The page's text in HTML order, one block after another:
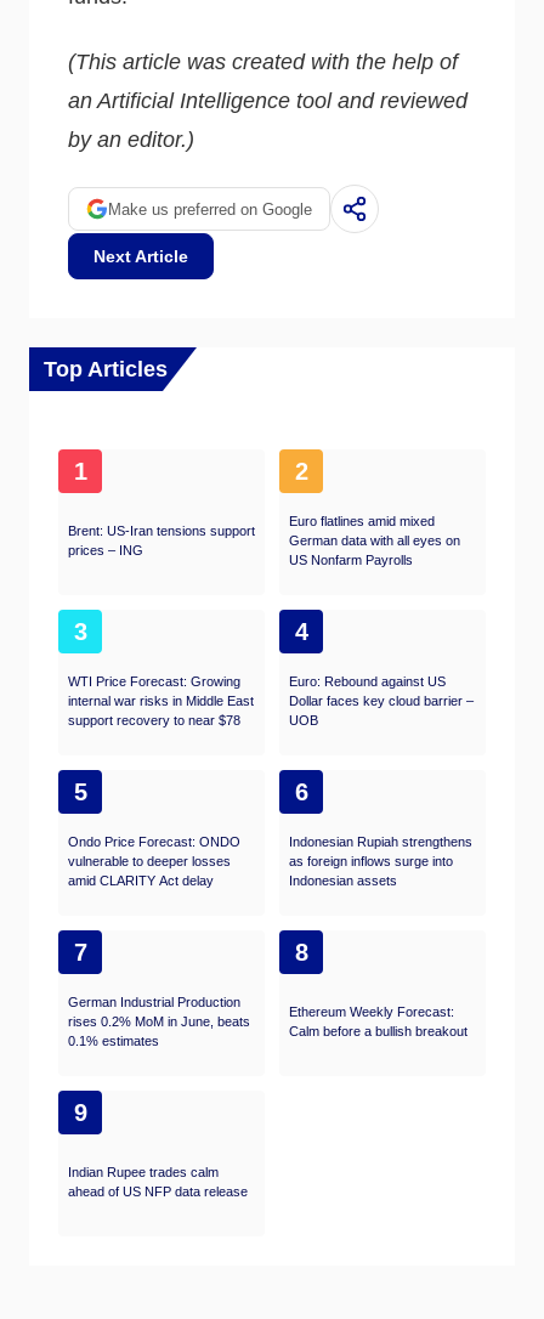
(This article was created with the help of
an Artificial Intelligence tool and reviewed
by an editor.)
Make us preferred on Google
Next Article
Top Articles
1
Brent: US-Iran tensions support
prices – ING
2
Euro flatlines amid mixed
German data with all eyes on
US Nonfarm Payrolls
3
WTI Price Forecast: Growing
internal war risks in Middle East
support recovery to near $78
4
Euro: Rebound against US
Dollar faces key cloud barrier –
UOB
5
Ondo Price Forecast: ONDO
vulnerable to deeper losses
amid CLARITY Act delay
6
Indonesian Rupiah strengthens
as foreign inflows surge into
Indonesian assets
7
German Industrial Production
rises 0.2% MoM in June, beats
0.1% estimates
8
Ethereum Weekly Forecast:
Calm before a bullish breakout
9
Indian Rupee trades calm
ahead of US NFP data release